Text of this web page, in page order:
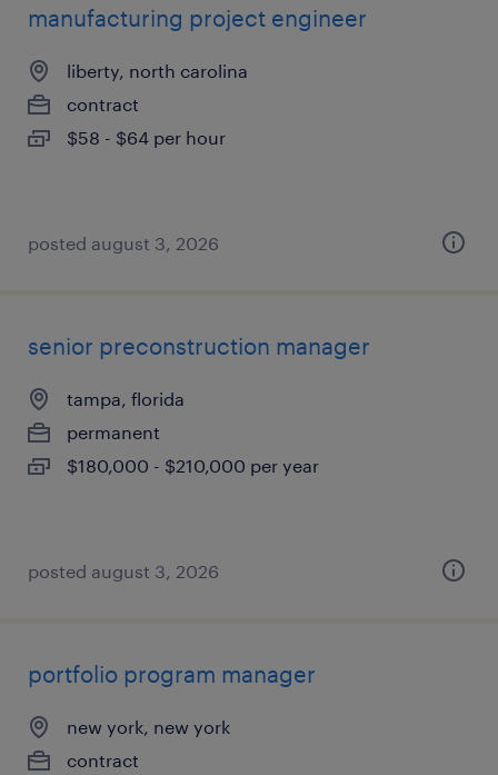
manufacturing project engineer
liberty, north carolina
contract
$58 - $64 per hour
posted august 3, 2026
senior preconstruction manager
tampa, florida
permanent
$180,000 - $210,000 per year
posted august 3, 2026
portfolio program manager
new york, new york
contract